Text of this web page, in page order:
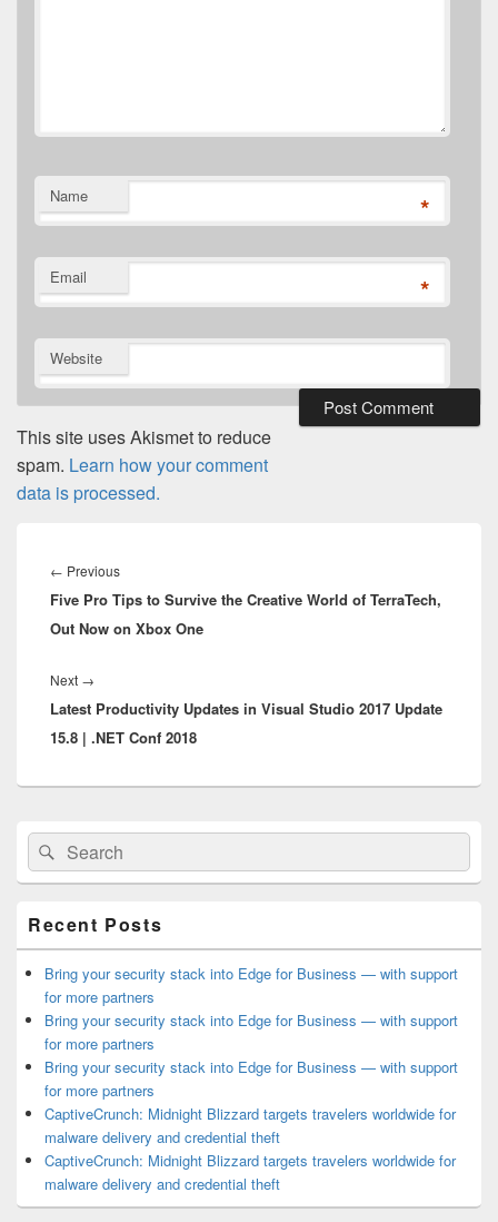
Name *
Email *
Website
This site uses Akismet to reduce
spam. Learn how your comment
data is processed.
navigation
← PreviousPrevious
post:
Five Pro Tips to Survive the Creative World of TerraTech,
Out Now on Xbox One
Next →
post:
Latest Productivity Updates in Visual Studio 2017 Update
15.8 | .NET Conf 2018
Primary
Sidebar
Widget
Area
Search
for:
Search
Recent Posts
Bring your security stack into Edge for Business — with support
for more partners
Bring your security stack into Edge for Business — with support
for more partners
Bring your security stack into Edge for Business — with support
for more partners
CaptiveCrunch: Midnight Blizzard targets travelers worldwide for
malware delivery and credential theft
CaptiveCrunch: Midnight Blizzard targets travelers worldwide for
malware delivery and credential theft